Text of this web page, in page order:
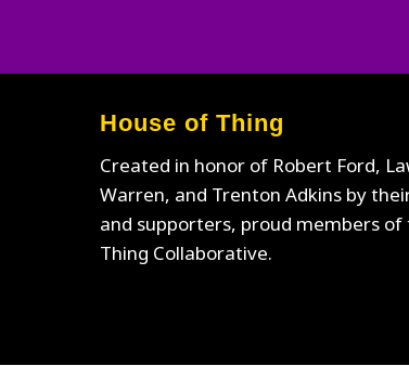
House of Thing
Created in honor of Robert Ford,
Warren, and Trenton Adkins by
and supporters, proud members of
Thing Collaborative.